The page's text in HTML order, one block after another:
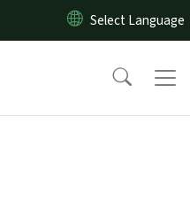
Skip to main content